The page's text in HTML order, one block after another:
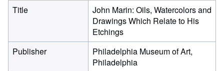
Title
John Marin: Oils, Watercolors and
Drawings Which Relate to His
Etchings
Publisher
Philadelphia Museum of Art,
Philadelphia